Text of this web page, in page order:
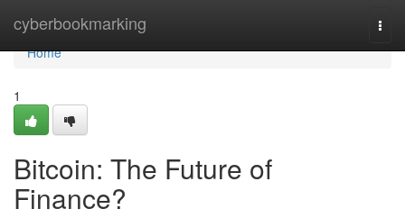
cyberbookmarking
Home
Home
1
Bitcoin: The Future of
Finance?